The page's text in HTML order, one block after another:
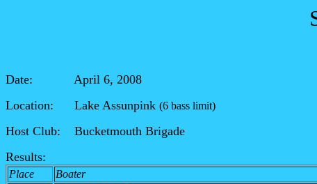
Date: April 6, 2008
Location: Lake Assunpink (6 bass limit)
Host Club: Bucketmouth Brigade
Results:
Place Boater